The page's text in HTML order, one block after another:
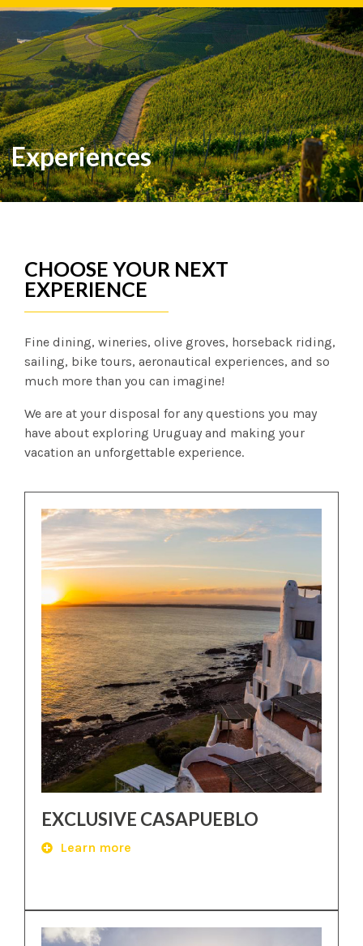
Español Português
Experiences
CHOOSE YOUR NEXT
EXPERIENCE
Fine dining, wineries, olive groves, horseback riding,
sailing, bike tours, aeronautical experiences, and so
much more than you can imagine!
We are at your disposal for any questions you may
have about exploring Uruguay and making your
vacation an unforgettable experience.
EXCLUSIVE CASAPUEBLO
Learn more